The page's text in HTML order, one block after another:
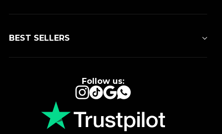
BEST SELLERS
Follow us:
Instagram
TikTokGoogleWhatsApp